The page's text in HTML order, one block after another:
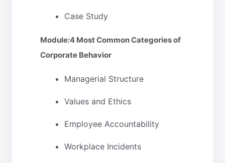
Case Study
Module:4 Most Common Categories of
Corporate Behavior
Managerial Structure
Values and Ethics
Employee Accountability
Workplace Incidents